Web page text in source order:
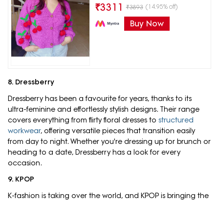
₹3311 ₹3893 (14.95% off)
Buy Now
8. Dressberry
Dressberry has been a favourite for years, thanks to its
ultra-feminine and effortlessly stylish designs. Their range
covers everything from flirty floral dresses to structured
workwear, offering versatile pieces that transition easily
from day to night. Whether you're dressing up for brunch or
heading to a date, Dressberry has a look for every
occasion.
9. KPOP
K-fashion is taking over the world, and KPOP is bringing the